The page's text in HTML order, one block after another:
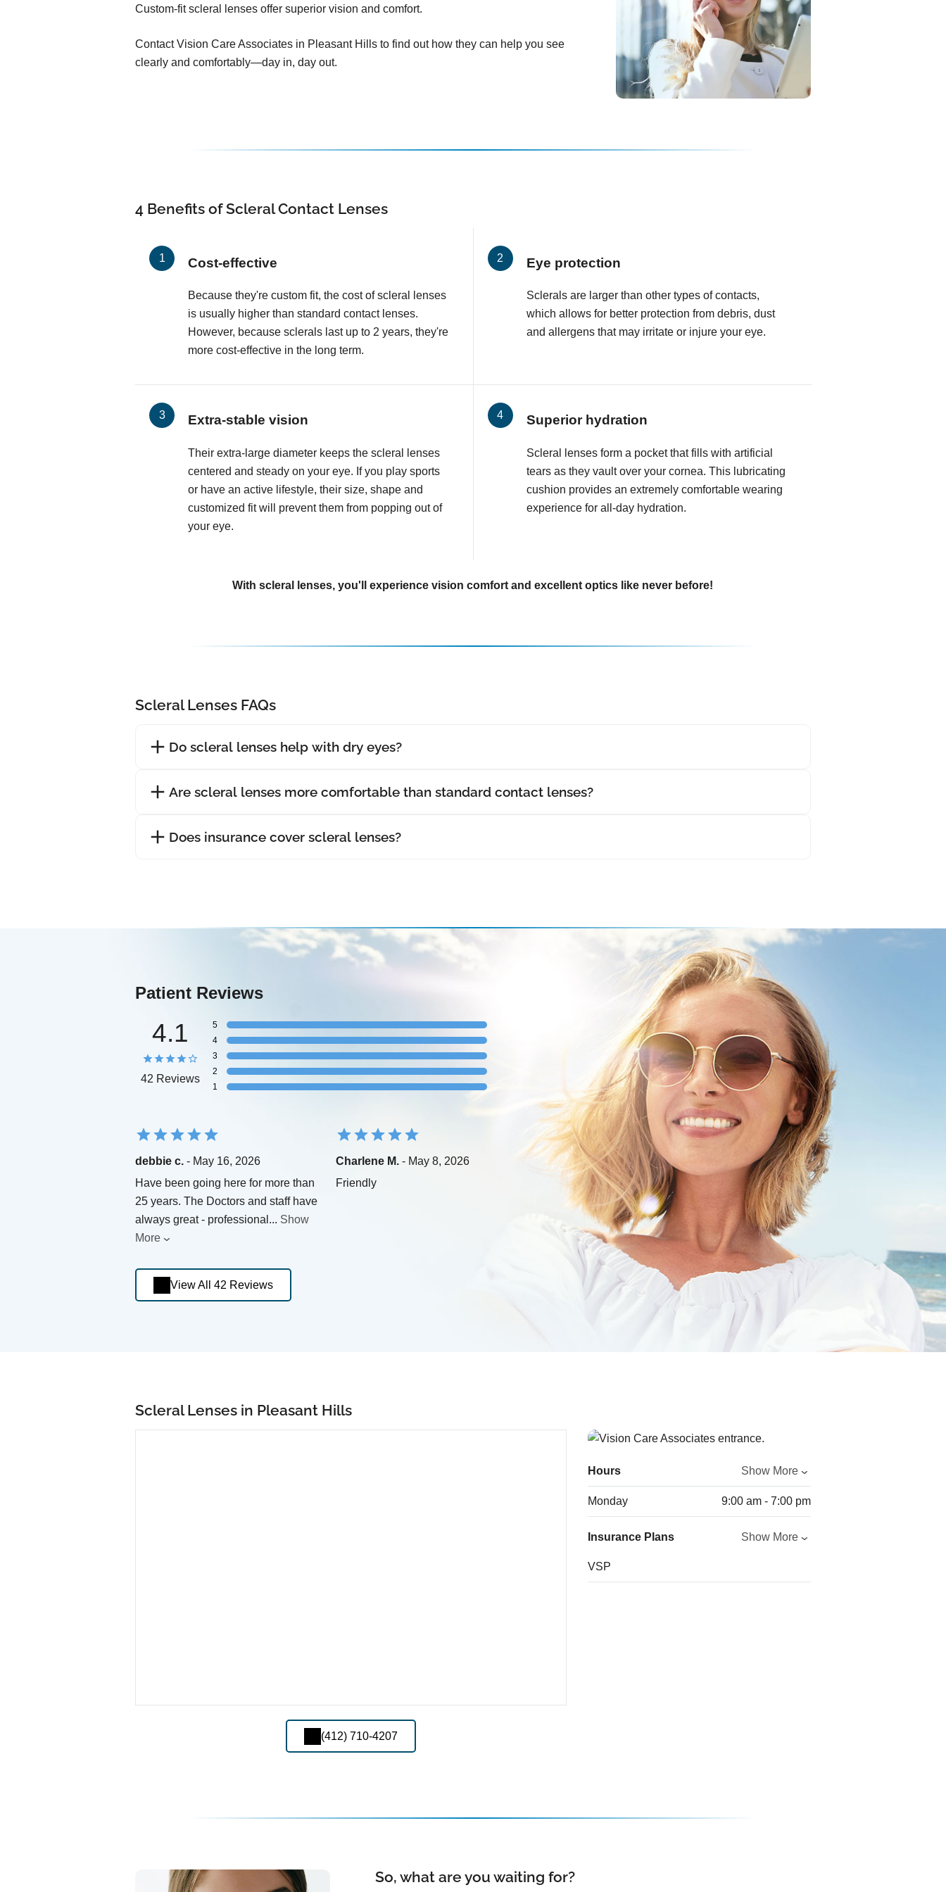
Custom-fit scleral lenses offer superior vision and comfort.
Contact Vision Care Associates in Pleasant Hills to find out how they can help you see
clearly and comfortably—day in, day out.
4 Benefits of Scleral Contact Lenses
Cost-effective
Because they're custom fit, the cost of scleral lenses
is usually higher than standard contact lenses.
However, because sclerals last up to 2 years, they're
more cost-effective in the long term.
Eye protection
Sclerals are larger than other types of contacts,
which allows for better protection from debris, dust
and allergens that may irritate or injure your eye.
Extra-stable vision
Their extra-large diameter keeps the scleral lenses
centered and steady on your eye. If you play sports
or have an active lifestyle, their size, shape and
customized fit will prevent them from popping out of
your eye.
Superior hydration
Scleral lenses form a pocket that fills with artificial
tears as they vault over your cornea. This lubricating
cushion provides an extremely comfortable wearing
experience for all-day hydration.
With scleral lenses, you'll experience vision comfort and excellent optics like never before!
Scleral Lenses FAQs
Do scleral lenses help with dry eyes?
Are scleral lenses more comfortable than standard contact lenses?
Does insurance cover scleral lenses?
Patient Reviews
4.1
42 Reviews
5
4
3
2
1
debbie c. - May 16, 2026
Have been going here for more than
25 years. The Doctors and staff have
always great - professional ... Show
More
Charlene M. - May 8, 2026
Friendly
View All 42 Reviews
Scleral Lenses in Pleasant Hills
(412) 710-4207
Hours Show More
Monday 9:00 am - 7:00 pm
Insurance Plans Show More
VSP
So, what are you waiting for?